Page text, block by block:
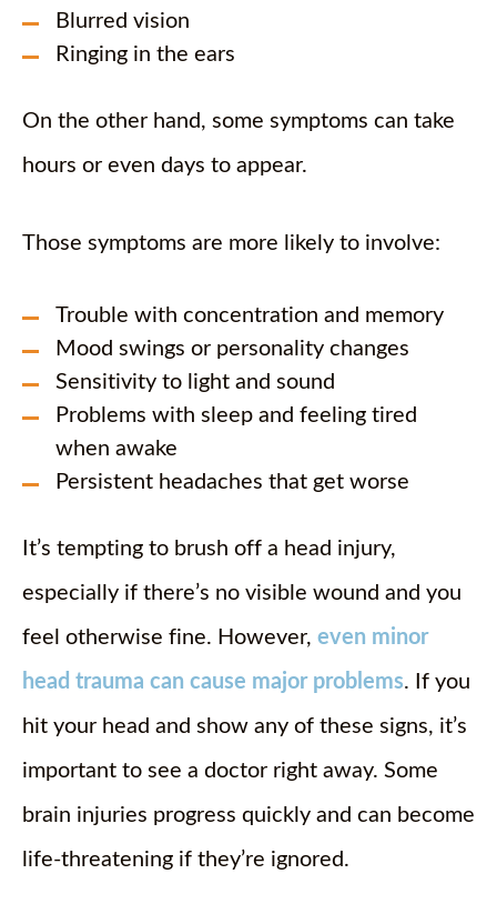
Blurred vision
Ringing in the ears
On the other hand, some symptoms can take
hours or even days to appear.
Those symptoms are more likely to involve:
Trouble with concentration and memory
Mood swings or personality changes
Sensitivity to light and sound
Problems with sleep and feeling tired
when awake
Persistent headaches that get worse
It’s tempting to brush off a head injury,
especially if there’s no visible wound and you
feel otherwise fine. However, even minor
head trauma can cause major problems. If you
hit your head and show any of these signs, it’s
important to see a doctor right away. Some
brain injuries progress quickly and can become
life-threatening if they’re ignored.